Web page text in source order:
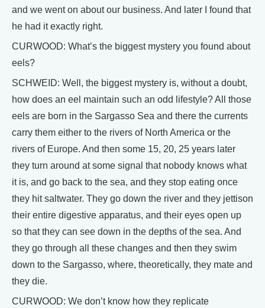
and we went on about our business. And later I found that
he had it exactly right.
CURWOOD: What’s the biggest mystery you found about
eels?
SCHWEID: Well, the biggest mystery is, without a doubt,
how does an eel maintain such an odd lifestyle? All those
eels are born in the Sargasso Sea and there the currents
carry them either to the rivers of North America or the
rivers of Europe. And then some 15, 20, 25 years later
they turn around at some signal that nobody knows what
it is, and go back to the sea, and they stop eating once
they hit saltwater. They go down the river and they jettison
their entire digestive apparatus, and their eyes open up
so that they can see down in the depths of the sea. And
they go through all these changes and then they swim
down to the Sargasso, where, theoretically, they mate and
they die.
CURWOOD: We don’t know how they replicate